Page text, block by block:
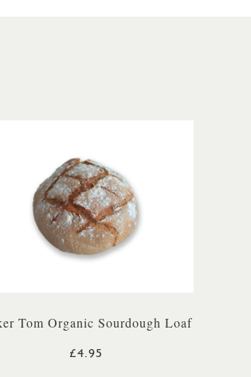
Tom Organic Sourdough Loaf
£4.95